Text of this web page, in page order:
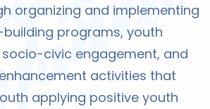
organizing and implementing
programs, youth
civic engagement, and
activities that
applying positive youth